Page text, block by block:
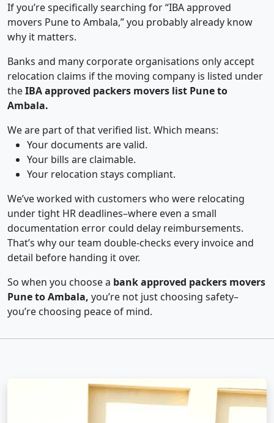
If you’re specifically searching for “IBA approved
movers Pune to Ambala,” you probably already know
why it matters.
Banks and many corporate organisations only accept
relocation claims if the moving company is listed under
theIBA approved packers movers list Pune to
Ambala.
We are part of that verified list. Which means:
Your documents are valid.
Your bills are claimable.
Your relocation stays compliant.
We’ve worked with customers who were relocating
under tight HR deadlines–where even a small
documentation error could delay reimbursements.
That’s why our team double-checks every invoice and
detail before handing it over.
So when you choose a bank approved packers movers
Pune to Ambala, you’re not just choosing safety–
you’re choosing peace of mind.